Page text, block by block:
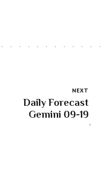
NEXT
Daily Forecast
Gemini 09-19